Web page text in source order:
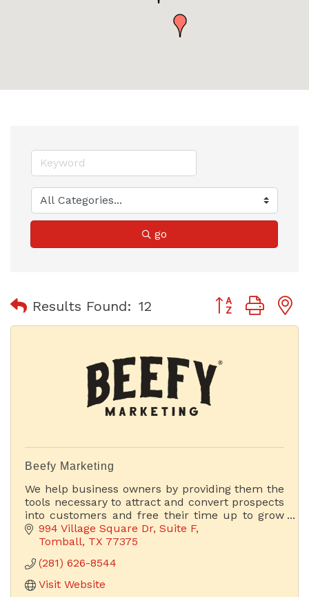
go
Results Found: 12 Button group
Beefy Marketing
We help business owners by providing them the
tools necessary to attract and convert prospects
into customers and free their time up to grow
their businesses.
994 Village Square Dr Suite F
Tomball TX 77375
(281) 626-8544
Visit Website